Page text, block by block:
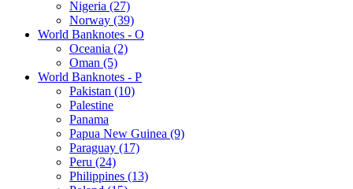
Nigeria (27)
Norway (39)
World Banknotes - O
Oceania (2)
Oman (5)
World Banknotes - P
Pakistan (10)
Palestine
Panama
Papua New Guinea (9)
Paraguay (17)
Peru (24)
Philippines (13)